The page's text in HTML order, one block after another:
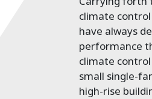
climate control
have always
performance
climate
small single-
high-rise